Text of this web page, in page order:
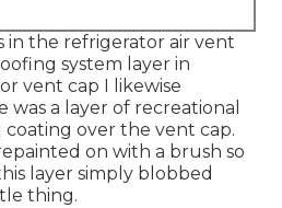
in the refrigerator air vent
system layer in
vent cap I likewise
a layer of recreational
over the vent cap.
on with a brush so
layer simply blobbed
thing.